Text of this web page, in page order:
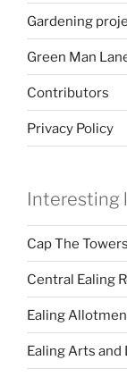
Gardening
Green Man
Contributors
Privacy Policy
Interesting
Cap The
Central Ealing
Ealing
Ealing Arts and